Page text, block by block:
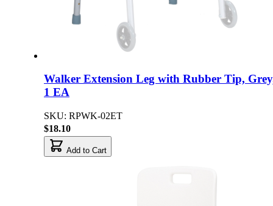
Walker Extension Leg with Rubber Tip,
1 EA
SKU: RPWK-02ET
$18.10
Add to Cart